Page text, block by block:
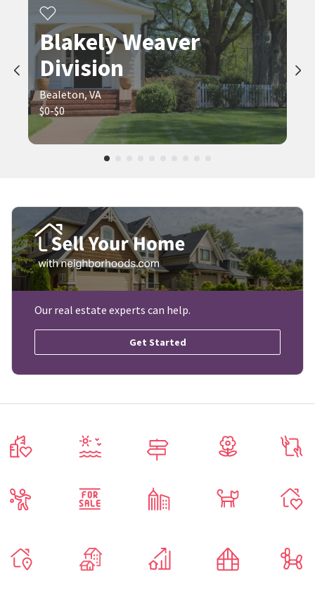
Blakely Weaver
Division
Bealeton, VA
$0-$0
Our real estate experts can help.
Get Started